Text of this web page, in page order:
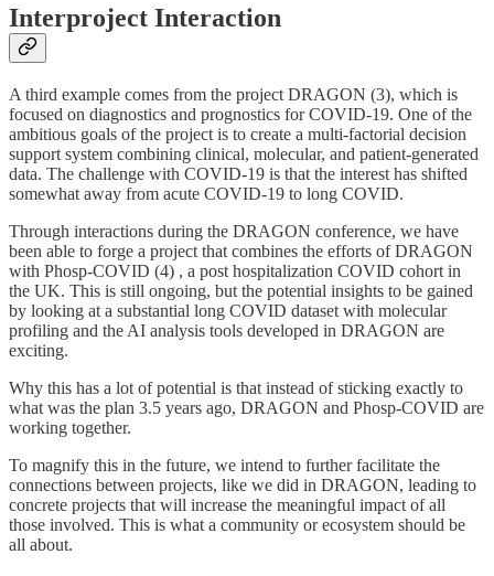
Interproject Interaction
A third example comes from the project DRAGON (3), which is
focused on diagnostics and prognostics for COVID-19. One of the
ambitious goals of the project is to create a multi-factorial decision
support system combining clinical, molecular, and patient-generated
data. The challenge with COVID-19 is that the interest has shifted
somewhat away from acute COVID-19 to long COVID.
Through interactions during the DRAGON conference, we have
been able to forge a project that combines the efforts of DRAGON
with Phosp-COVID (4) , a post hospitalization COVID cohort in
the UK. This is still ongoing, but the potential insights to be gained
by looking at a substantial long COVID dataset with molecular
profiling and the AI analysis tools developed in DRAGON are
exciting.
Why this has a lot of potential is that instead of sticking exactly to
what was the plan 3.5 years ago, DRAGON and Phosp-COVID are
working together.
To magnify this in the future, we intend to further facilitate the
connections between projects, like we did in DRAGON, leading to
concrete projects that will increase the meaningful impact of all
those involved. This is what a community or ecosystem should be
all about.